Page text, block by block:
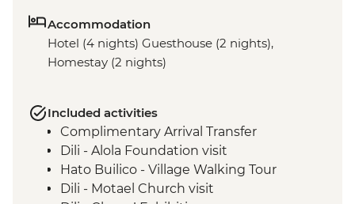
Accommodation
Hotel (4 nights) Guesthouse (2 nights),
Homestay (2 nights)
Included activities
Complimentary Arrival Transfer
Dili - Alola Foundation visit
Hato Builico - Village Walking Tour
Dili - Motael Church visit